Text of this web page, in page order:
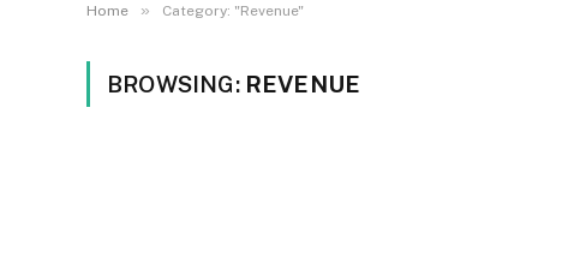
Home » Category: "Revenue"
BROWSING: REVENUE